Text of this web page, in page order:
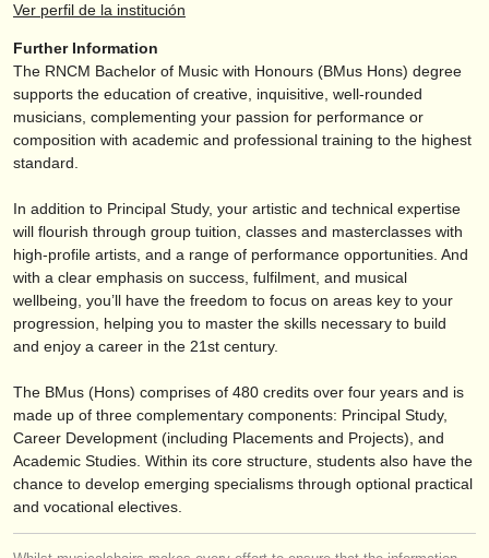
noticias sobre música clásica
editor:
anúnciese con nosotros
ATS faq
iniciar sesión
Ver perfil de la institución
Further Information
The RNCM Bachelor of Music with Honours (BMus Hons) degree
supports the education of creative, inquisitive, well-rounded
musicians, complementing your passion for performance or
composition with academic and professional training to the highest
standard.
In addition to Principal Study, your artistic and technical expertise
will flourish through group tuition, classes and masterclasses with
high-profile artists, and a range of performance opportunities. And
with a clear emphasis on success, fulfilment, and musical
wellbeing, you’ll have the freedom to focus on areas key to your
progression, helping you to master the skills necessary to build
and enjoy a career in the 21st century.
The BMus (Hons) comprises of 480 credits over four years and is
made up of three complementary components: Principal Study,
Career Development (including Placements and Projects), and
Academic Studies. Within its core structure, students also have the
chance to develop emerging specialisms through optional practical
and vocational electives.